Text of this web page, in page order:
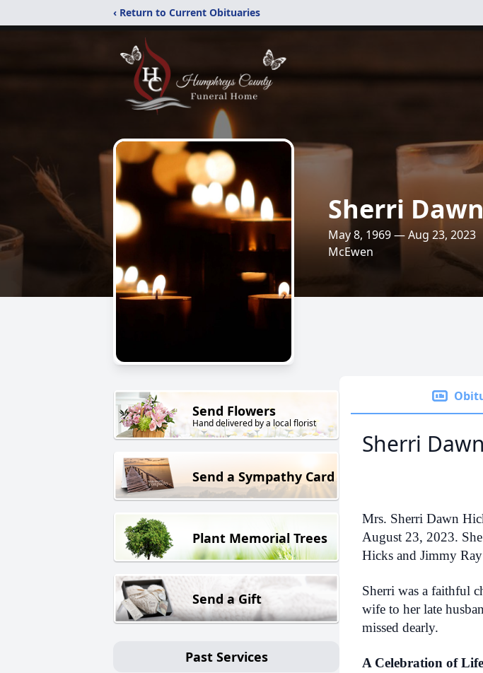
‹ Return to Current Obituaries
Sherri
May 8, 1969 — Aug 23, 2023
McEwen
Send Flowers
Hand delivered by a local florist
Send a Sympathy Card
Plant Memorial Trees
Send a Gift
Past Services
Sherri
Mrs. Sherri Dawn
August 23, 2023.
Hicks and Jimmy
Sherri was a faithful
wife to her late
missed dearly.
A Celebration of Life